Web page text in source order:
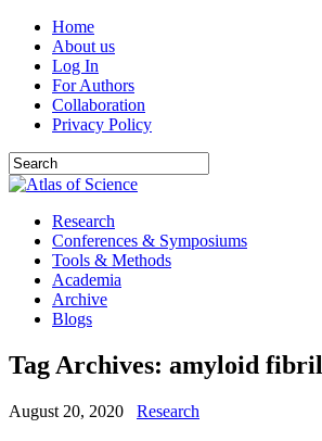
Home
About us
Log In
For Authors
Collaboration
Privacy Policy
Research
Conferences & Symposiums
Tools & Methods
Academia
Archive
Blogs
Tag Archives: amyloid fibril
August 20, 2020 Research